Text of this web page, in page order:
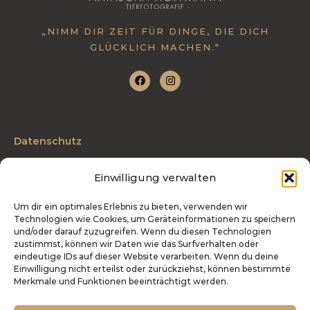
Einwilligung verwalten
Um dir ein optimales Erlebnis zu bieten, verwenden wir
Technologien wie Cookies, um Geräteinformationen zu speichern
und/oder darauf zuzugreifen. Wenn du diesen Technologien
zustimmst, können wir Daten wie das Surfverhalten oder
eindeutige IDs auf dieser Website verarbeiten. Wenn du deine
Einwilligung nicht erteilst oder zurückziehst, können bestimmte
Merkmale und Funktionen beeinträchtigt werden.
„NIMM DIR ZEIT FÜR DINGE, DIE DICH
GLÜCKLICH MACHEN.“
Datenschutz
Telefon: 0175 3204027
info@tierfotografie-hoffmann.de
Industriestraße 27 | 54486 Mülheim